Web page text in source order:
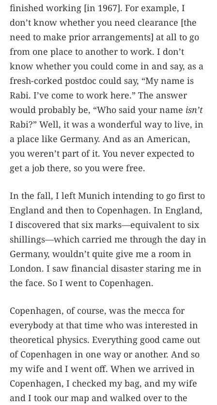
finished working [in 1967]. For example, I
don’t know whether you need clearance [the
need to make prior arrangements] at all to go
from one place to another to work. I don’t
know whether you could come in and say, as a
fresh-corked postdoc could say, “My name is
Rabi. I’ve come to work here.” The answer
would probably be, “Who said your name isn’t
Rabi?” Well, it was a wonderful way to live, in
a place like Germany. And as an American,
you weren’t part of it. You never expected to
get a job there, so you were free.
In the fall, I left Munich intending to go first to
England and then to Copenhagen. In England,
I discovered that six marks—equivalent to six
shillings—which carried me through the day in
Germany, wouldn’t quite give me a room in
London. I saw financial disaster staring me in
the face. So I went to Copenhagen.
Copenhagen, of course, was the mecca for
everybody at that time who was interested in
theoretical physics. Everything good came out
of Copenhagen in one way or another. And so
my wife and I went off. When we arrived in
Copenhagen, I checked my bag, and my wife
and I took our map and walked over to the